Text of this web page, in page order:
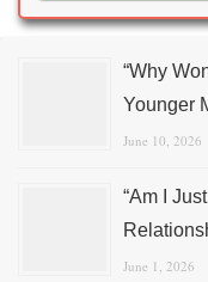
“Why
Younger
June 10, 2026
“Am I
June 1, 2026